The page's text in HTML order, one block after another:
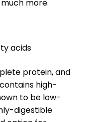
more.
acids
protein, and
high-
to be low-
digestible